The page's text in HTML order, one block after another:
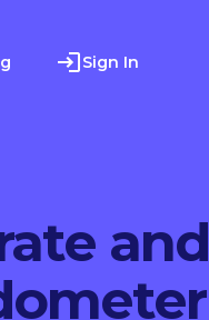
Sign In
and